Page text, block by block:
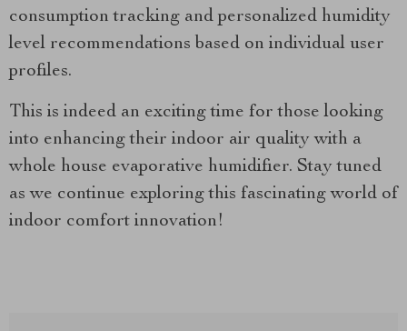
consumption tracking and personalized humidity
level recommendations based on individual user
profiles.
This is indeed an exciting time for those looking
into enhancing their indoor air quality with a
whole house evaporative humidifier. Stay tuned
as we continue exploring this fascinating world of
indoor comfort innovation!